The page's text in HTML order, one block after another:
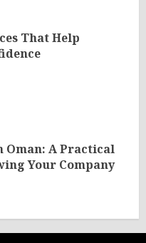
That Help
Oman: A Practical
Your Company